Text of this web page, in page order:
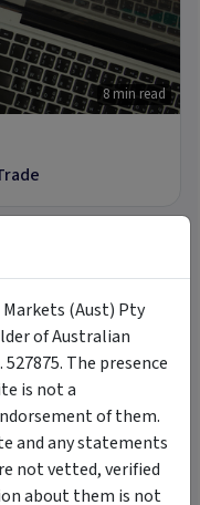
8 min read
9 min read
Tech
(Aust) Pty
of Australian
The presence
is not a
of them.
and any statements
not vetted, verified
about them is not